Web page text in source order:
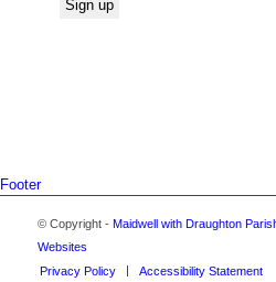
Footer
© Copyright - Maidwell with Draughton
Websites
Privacy Policy
Accessibility Statement